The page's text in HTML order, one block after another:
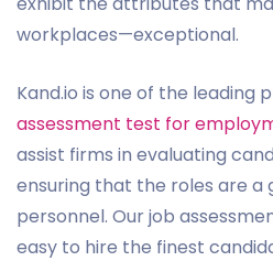
workplaces—exceptional.
Kand.io is one of the leading
assessment test for
assist firms in evaluating
ensuring that the roles are a
personnel. Our job
easy to hire the finest